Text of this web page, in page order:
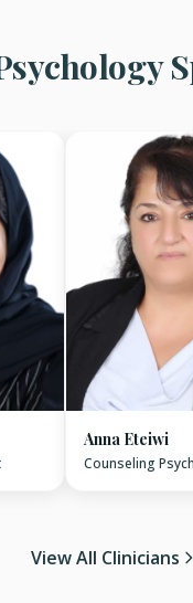
Anna Eteiwi
Counseling
View All Clinicians